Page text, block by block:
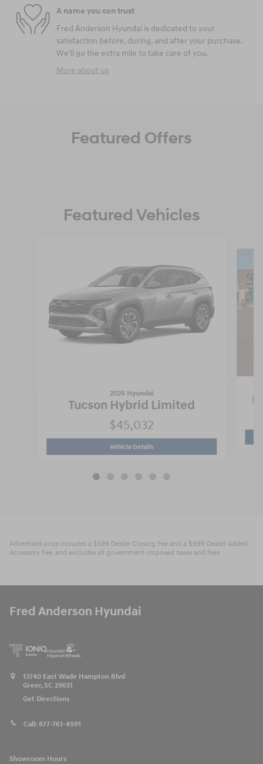
A name you can trust
Fred Anderson Hyundai is dedicated to your
satisfaction before, during, and after your purchase.
We'll go the extra mile to take care of you.
More about us
Featured Offers
Featured Vehicles
2026 Hyundai
Tucson Hybrid Limited
$45,032
Vehicle Details2026 Hyundai Tucson Hybrid Limited
Advertised price includes a $599 Dealer Closing Fee and a $999 Dealer Added
Accessory Fee, and excludes all government-imposed taxes and fees.
Fred Anderson Hyundai
13740 East Wade Hampton Blvd
Greer,SC 29651
Get Directions
Call: 877-761-4991
Showroom Hours